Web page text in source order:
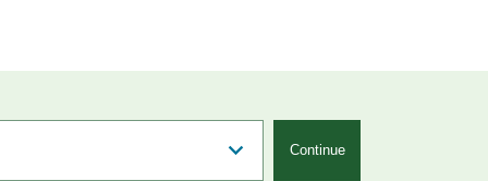
Continue